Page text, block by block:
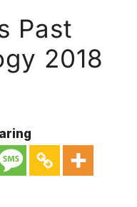
Past
2018